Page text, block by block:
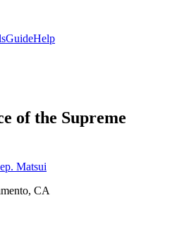
GuideHelp
of the Supreme
Matsui
, CA